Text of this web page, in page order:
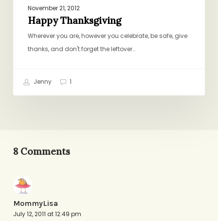
November 21, 2012
Happy Thanksgiving
Wherever you are, however you celebrate, be safe, give
thanks, and don't forget the leftover…
Jenny 1
8 Comments
MommyLisa
July 12, 2011 at 12:49 pm